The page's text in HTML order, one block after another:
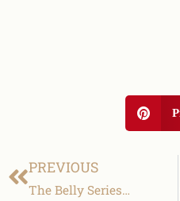
PREVIOUS
The Belly Series…